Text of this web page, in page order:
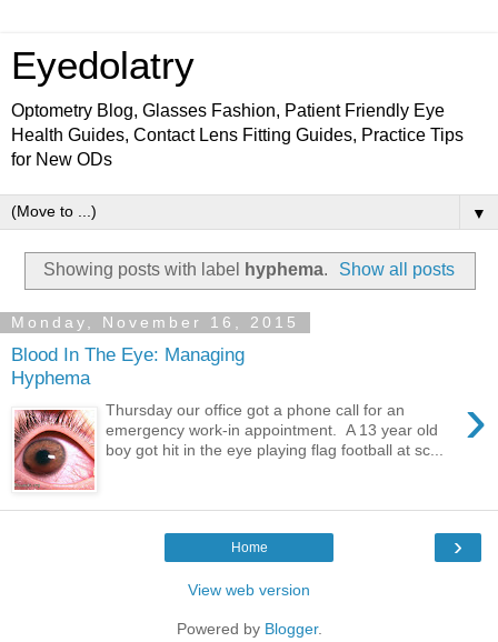
Eyedolatry
Optometry Blog, Glasses Fashion, Patient Friendly Eye
Health Guides, Contact Lens Fitting Guides, Practice Tips
for New ODs
▼
Showing posts with label hyphema. Show all posts
Monday, November 16, 2015
Blood In The Eye: Managing
Hyphema
›
Thursday our office got a phone call for an
emergency work-in appointment. A 13 year old
boy got hit in the eye playing flag football at sc...
›
Home
View web version
Powered by Blogger.